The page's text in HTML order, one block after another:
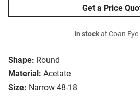
Shape: Round
Material: Acetate
Size: Narrow 48-18
Get a Price
In stockat Coan Eye